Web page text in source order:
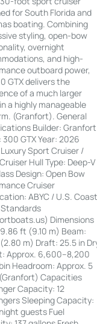
for South Florida and
boating. Combining
styling, open-bow
overnight
and high-
outboard power,
GTX delivers the
of a much larger
a highly manageable
(Granfort). General
Builder: Granfort
300 GTX Year: 2026
Sport Cruiser /
Hull Type: Deep-V
Design: Open Bow
Cruiser
ABYC / U.S.
Dimensions
ft (9.10 m) Beam:
m) Draft: 25.5 in
Approx. 6,600–8,200
Headroom: Approx. 5
Capacities
Capacity: 12
Sleeping Capacity:
guests Fuel